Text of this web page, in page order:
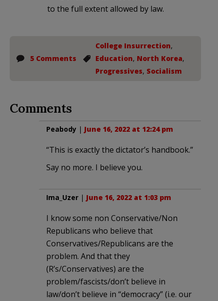
to the full extent allowed by law.
5 Comments
College Insurrection,
Education, North Korea,
Progressives, Socialism
Comments
Peabody | June 16, 2022 at 12:24 pm
“This is exactly the dictator’s handbook.”
Say no more. I believe you.
Ima_Uzer | June 16, 2022 at 1:03 pm
I know some non Conservative/Non
Republicans who believe that
Conservatives/Republicans are the
problem. And that they
(R’s/Conservatives) are the
problem/fascists/don’t believe in
law/don’t believe in “democracy” (i.e. our